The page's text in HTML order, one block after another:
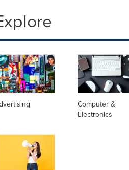
Computer &
Electronics